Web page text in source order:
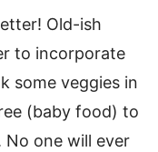
Old-ish
to incorporate
some veggies in
(baby food) to
No one will ever